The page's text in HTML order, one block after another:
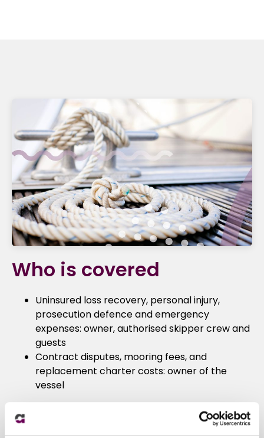
Who is covered
Uninsured loss recovery, personal injury,
prosecution defence and emergency
expenses: owner, authorised skipper crew and
guests
Contract disputes, mooring fees, and
replacement charter costs: owner of the
vessel